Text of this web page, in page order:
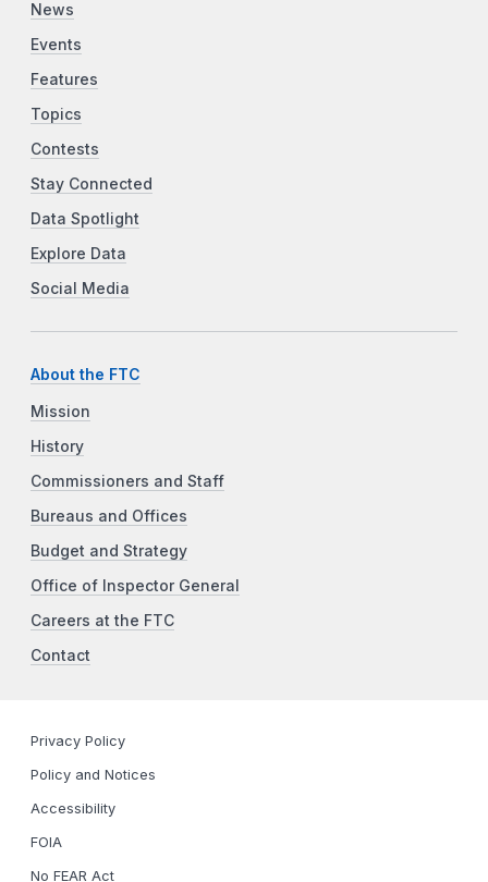
News
Events
Features
Topics
Contests
Stay Connected
Data Spotlight
Explore Data
Social Media
About the FTC
Mission
History
Commissioners and Staff
Bureaus and Offices
Budget and Strategy
Office of Inspector General
Careers at the FTC
Contact
Privacy Policy
Policy and Notices
Accessibility
FOIA
No FEAR Act